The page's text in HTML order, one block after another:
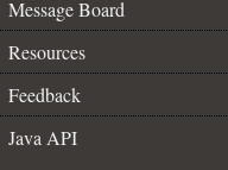
Message Board
Resources
Feedback
Java API